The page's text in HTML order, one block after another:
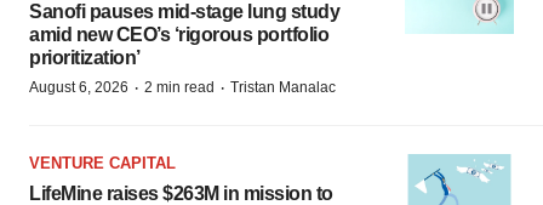
Sanofi pauses mid-stage lung study
amid new CEO’s ‘rigorous portfolio
prioritization’
August 6, 2026 · 2 min read · Tristan Manalac
VENTURE CAPITAL
LifeMine raises $263M in mission to